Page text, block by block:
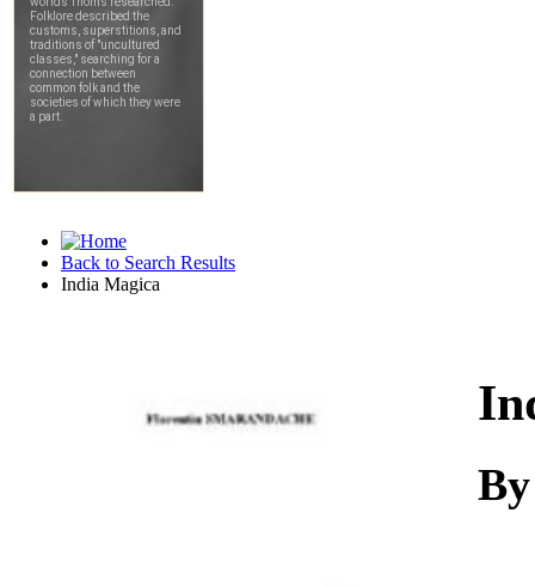
Back to Search Results
India Magica